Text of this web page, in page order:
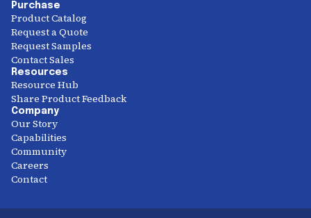
Purchase
Product Catalog
Request a Quote
Request Samples
Contact Sales
Resources
Resource Hub
Share Product Feedback
Company
Our Story
Capabilities
Community
Careers
Contact